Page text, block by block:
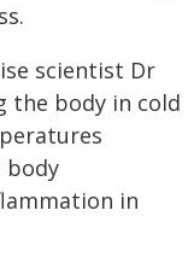
scientist Dr
the body in cold
body
in